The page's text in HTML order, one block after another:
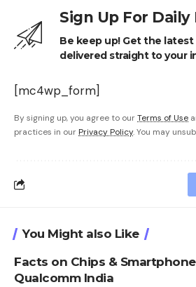
Sign Up For
Be keep up! Get the
delivered straight to your
[mc4wp_form]
By signing up, you agree to ourTerms of Use
practices in our Privacy Policy. You may
You Might also Like
Facts on Chips &
Qualcomm India